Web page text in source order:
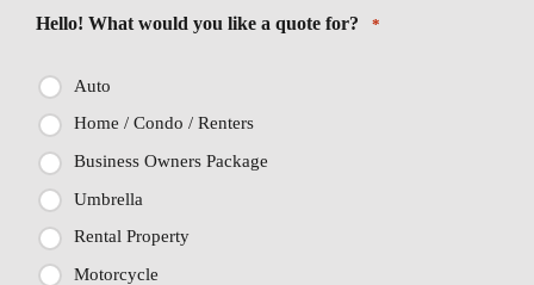
Hello! What would you like a quote for? *
Auto
Home / Condo / Renters
Business Owners Package
Umbrella
Rental Property
Motorcycle